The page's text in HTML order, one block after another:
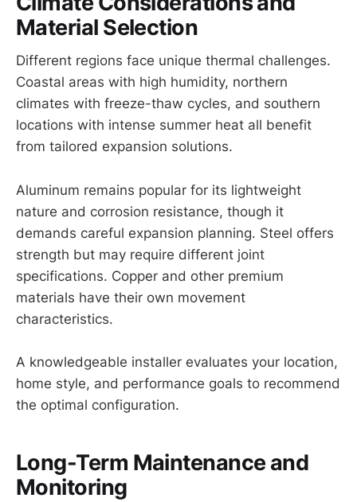
Material Selection
Different regions face unique thermal challenges.
Coastal areas with high humidity, northern
climates with freeze-thaw cycles, and southern
locations with intense summer heat all benefit
from tailored expansion solutions.
Aluminum remains popular for its lightweight
nature and corrosion resistance, though it
demands careful expansion planning. Steel offers
strength but may require different joint
specifications. Copper and other premium
materials have their own movement
characteristics.
A knowledgeable installer evaluates your location,
home style, and performance goals to recommend
the optimal configuration.
Long-Term Maintenance and
Monitoring